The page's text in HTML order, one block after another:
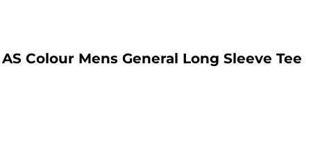
AS Colour Mens General Long Sleeve Tee